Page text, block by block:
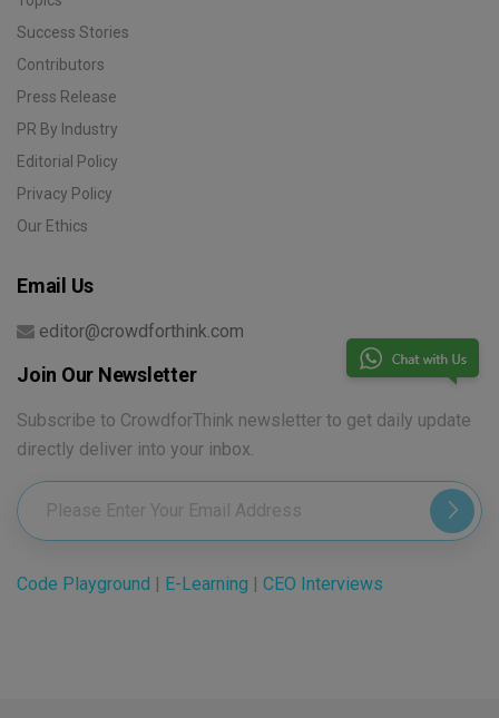
Success Stories
Contributors
Press Release
PR By Industry
Editorial Policy
Privacy Policy
Our Ethics
Email Us
editor@crowdforthink.com
Join Our Newsletter
Subscribe to CrowdforThink newsletter to get daily update
directly deliver into your inbox.
Code Playground | E-Learning | CEO Interviews